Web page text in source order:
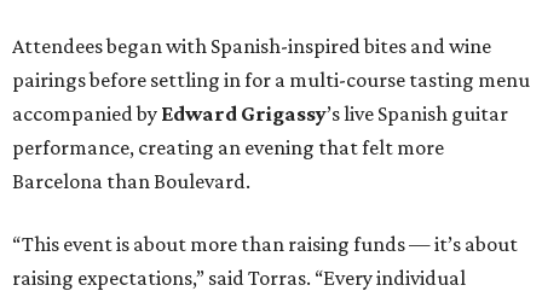
Attendees began with Spanish-inspired bites and wine
pairings before settling in for a multi-course tasting menu
accompanied by Edward Grigassy’s live Spanish guitar
performance, creating an evening that felt more
Barcelona than Boulevard.
“This event is about more than raising funds — it’s about
raising expectations,” said Torras. “Every individual